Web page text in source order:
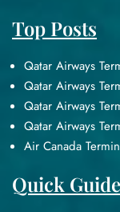
Top Posts
Qatar Airways
Qatar Airways
Qatar Airways
Qatar Airways
Air Canada
Quick